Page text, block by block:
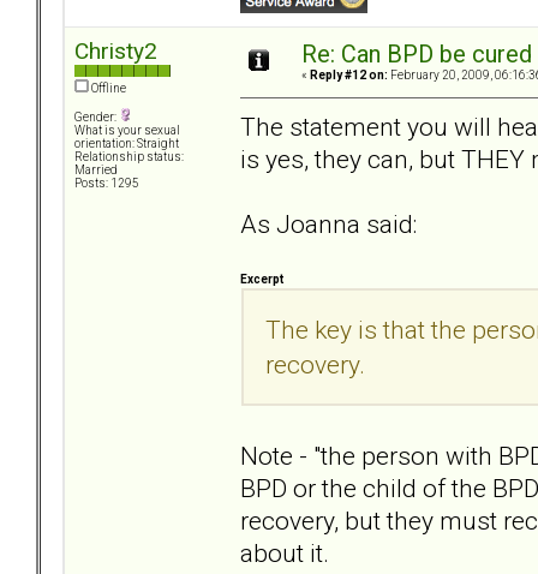
Christy2
Offline
Gender:
What is your sexual
orientation: Straight
Relationship status:
Married
Posts: 1295
Re: Can BPD be
« Reply #12 on: February 20, 2009,
The statement you will
is yes, they can, but
As Joanna said:
Excerpt
The key is that the
recovery.
Note - "the person with
BPD or the child of the
recovery, but they must
about it.